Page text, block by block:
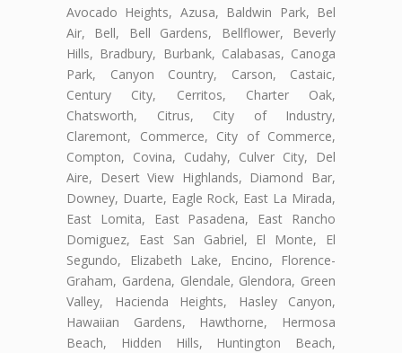
Avocado Heights, Azusa, Baldwin Park, Bel
Air, Bell, Bell Gardens, Bellflower, Beverly
Hills, Bradbury, Burbank, Calabasas, Canoga
Park, Canyon Country, Carson, Castaic,
Century City, Cerritos, Charter Oak,
Chatsworth, Citrus, City of Industry,
Claremont, Commerce, City of Commerce,
Compton, Covina, Cudahy, Culver City, Del
Aire, Desert View Highlands, Diamond Bar,
Downey, Duarte, Eagle Rock, East La Mirada,
East Lomita, East Pasadena, East Rancho
Domiguez, East San Gabriel, El Monte, El
Segundo, Elizabeth Lake, Encino, Florence-
Graham, Gardena, Glendale, Glendora, Green
Valley, Hacienda Heights, Hasley Canyon,
Hawaiian Gardens, Hawthorne, Hermosa
Beach, Hidden Hills, Huntington Beach,